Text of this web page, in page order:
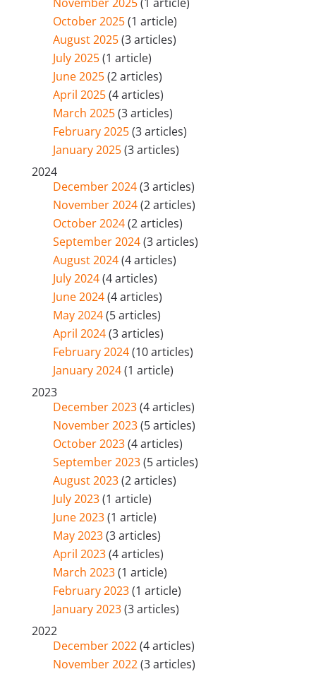
October 2025(1 article)
August 2025(3 articles)
July 2025(1 article)
June 2025(2 articles)
April 2025(4 articles)
March 2025(3 articles)
February 2025(3 articles)
January 2025(3 articles)
2024
December 2024(3 articles)
November 2024(2 articles)
October 2024(2 articles)
September 2024(3 articles)
August 2024(4 articles)
July 2024(4 articles)
June 2024(4 articles)
May 2024(5 articles)
April 2024(3 articles)
February 2024(10 articles)
January 2024(1 article)
2023
December 2023(4 articles)
November 2023(5 articles)
October 2023(4 articles)
September 2023(5 articles)
August 2023(2 articles)
July 2023(1 article)
June 2023(1 article)
May 2023(3 articles)
April 2023(4 articles)
March 2023(1 article)
February 2023(1 article)
January 2023(3 articles)
2022
December 2022(4 articles)
November 2022(3 articles)